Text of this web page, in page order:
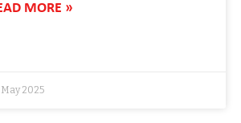
MORE »
May 2025